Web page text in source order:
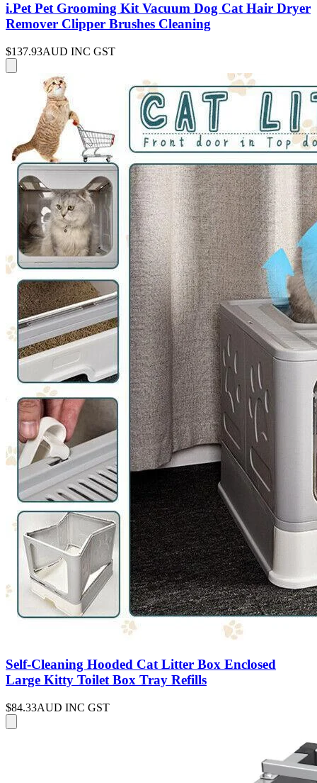
i.Pet Pet Grooming Kit Vacuum Dog Cat Hair Dryer
Remover Clipper Brushes Cleaning
$137.93AUD INC GST
Self-Cleaning Hooded Cat Litter Box Enclosed
Large Kitty Toilet Box Tray Refills
$84.33AUD INC GST